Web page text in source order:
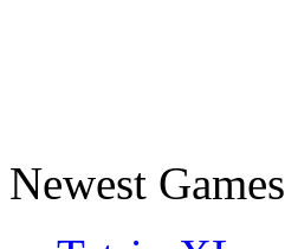
Newest Games